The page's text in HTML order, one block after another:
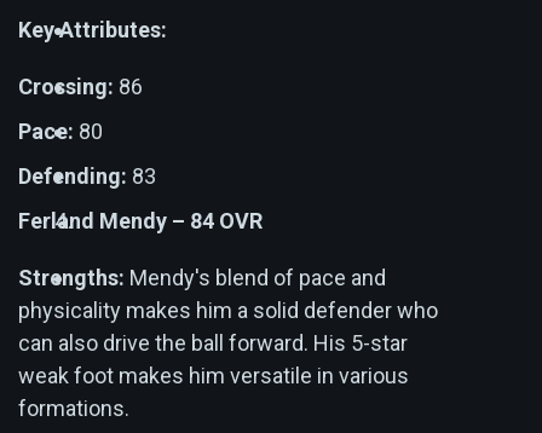
Key Attributes:
Crossing: 86
Pace: 80
Defending: 83
Ferland Mendy – 84 OVR
Strengths: Mendy's blend of pace and
physicality makes him a solid defender who
can also drive the ball forward. His 5-star
weak foot makes him versatile in various
formations.